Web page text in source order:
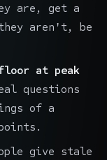
are, get a
aren't, be
at peak
questions
of a
give stale